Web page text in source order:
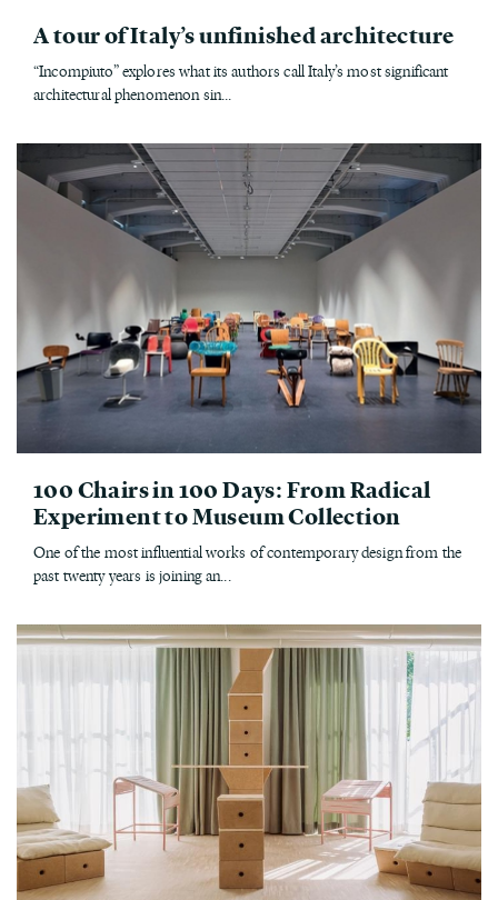
A tour of Italy’s unfinished architecture
“Incompiuto” explores what its authors call Italy’s most significant
architectural phenomenon sin...
100 Chairs in 100 Days: From Radical
Experiment to Museum Collection
One of the most influential works of contemporary design from the
past twenty years is joining an...